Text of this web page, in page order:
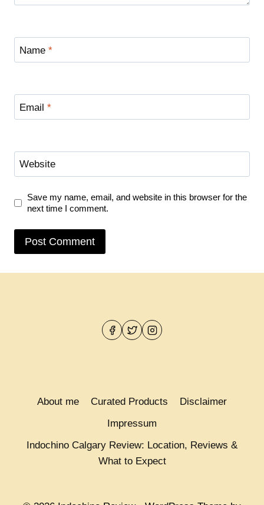
Name *
Email *
Website
Save my name, email, and website in this browser for the
next time I comment.
About me Curated Products
Disclaimer
Impressum
Indochino Calgary Review: Location, Reviews &
What to Expect